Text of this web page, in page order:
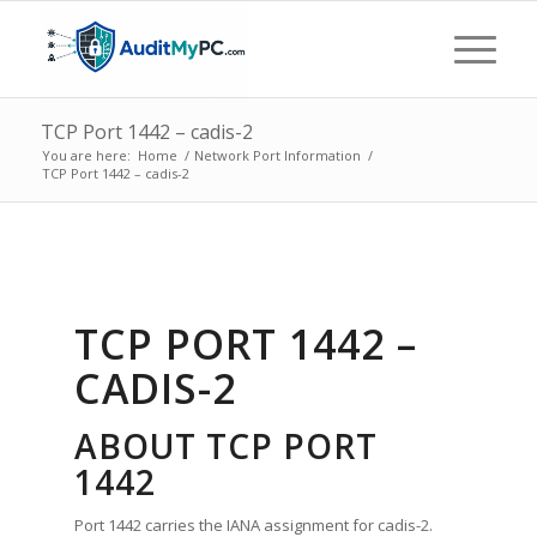
TCP Port 1442 – cadis-2
You are here: Home / Network Port Information /
TCP Port 1442 – cadis-2
TCP PORT 1442 –
CADIS-2
ABOUT TCP PORT
1442
Port 1442 carries the IANA assignment for cadis-2.